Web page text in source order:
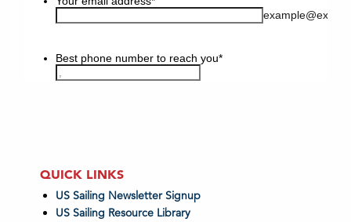
QUICK LINKS
US Sailing Newsletter Signup
US Sailing Resource Library